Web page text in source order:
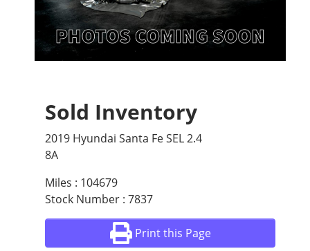
Sold Inventory
2019 Hyundai Santa Fe SEL 2.4
8A
Miles : 104679
Stock Number : 7837
Print this Page